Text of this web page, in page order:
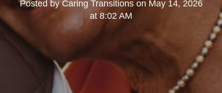
Posted byCaring Transitionson May 14, 2026
at 8:02 AM